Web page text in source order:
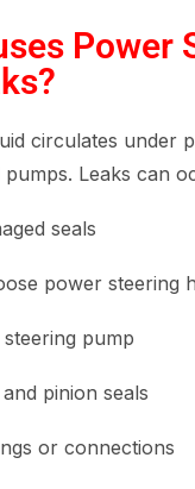
Power
circulates under
pumps. Leaks can
seals
power steering
pump
pinion seals
or connections